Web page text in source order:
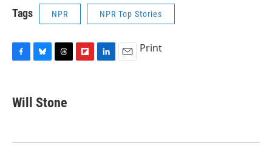
Tags NPR NPR Top Stories
e
b
k
e
s
e
a
r
n
Print
Will Stone